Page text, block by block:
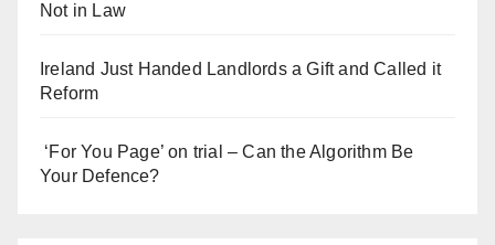
Not in Law
Ireland Just Handed Landlords a Gift and Called it
Reform
‘For You Page’ on trial – Can the Algorithm Be
Your Defence?